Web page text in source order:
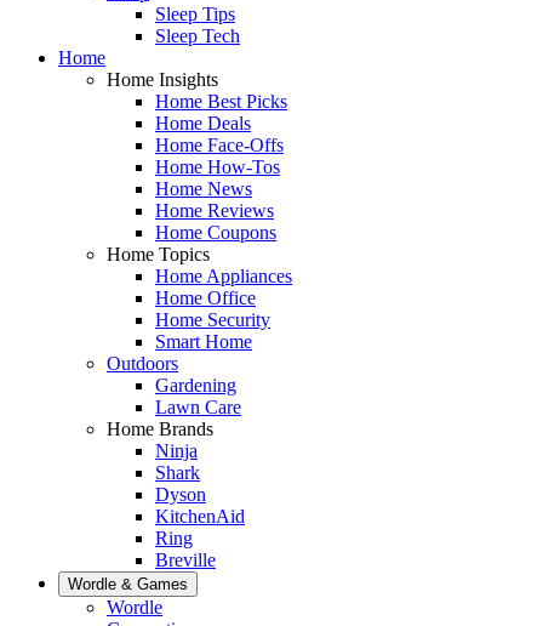
Sleep Tips
Sleep Tech
Home
Home Insights
Home Best Picks
Home Deals
Home Face-Offs
Home How-Tos
Home News
Home Reviews
Home Coupons
Home Topics
Home Appliances
Home Office
Home Security
Smart Home
Outdoors
Gardening
Lawn Care
Home Brands
Ninja
Shark
Dyson
KitchenAid
Ring
Breville
Wordle & Games
Wordle